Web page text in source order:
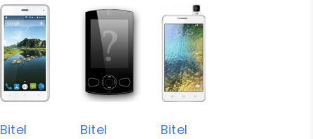
Bitel
Bitel
Bitel